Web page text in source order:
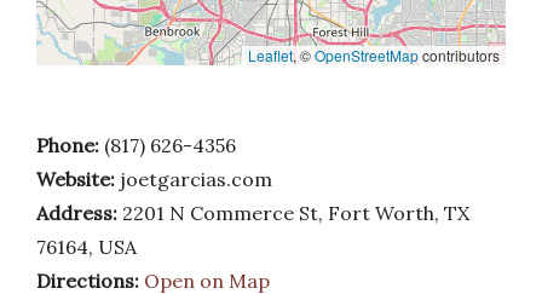
Leaflet, ©OpenStreetMapcontributors
Phone: (817) 626-4356
Website: joetgarcias.com
Address: 2201 N Commerce St, Fort Worth, TX
76164, USA
Directions: Open on Map